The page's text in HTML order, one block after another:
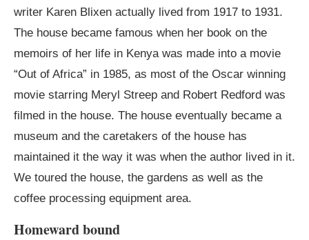
writer Karen Blixen actually lived from 1917 to 1931.
The house became famous when her book on the
memoirs of her life in Kenya was made into a movie
“Out of Africa” in 1985, as most of the Oscar winning
movie starring Meryl Streep and Robert Redford was
filmed in the house. The house eventually became a
museum and the caretakers of the house has
maintained it the way it was when the author lived in it.
We toured the house, the gardens as well as the
coffee processing equipment area.
Homeward bound